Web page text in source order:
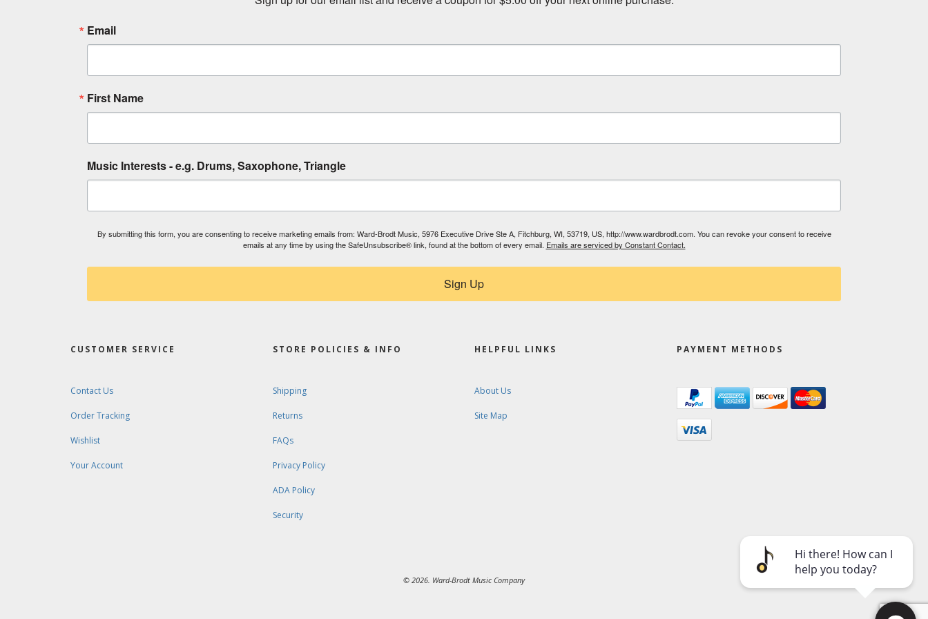
Email
First Name
Music Interests - e.g. Drums, Saxophone, Triangle
By submitting this form, you are consenting to receive marketing emails from: Ward-Brodt Music, 5976 Executive Drive Ste A, Fitchburg, WI, 53719, US, http://www.wardbrodt.com. You can revoke your consent to receive
emails at any time by using the SafeUnsubscribe® link, found at the bottom of every email. Emails are serviced by Constant Contact.
Sign Up
CUSTOMER SERVICE
Contact Us
Order Tracking
Wishlist
Your Account
STORE POLICIES & INFO
Shipping
Returns
FAQs
Privacy Policy
ADA Policy
Security
HELPFUL LINKS
About Us
Site Map
PAYMENT METHODS
© 2026. Ward-Brodt Music Company